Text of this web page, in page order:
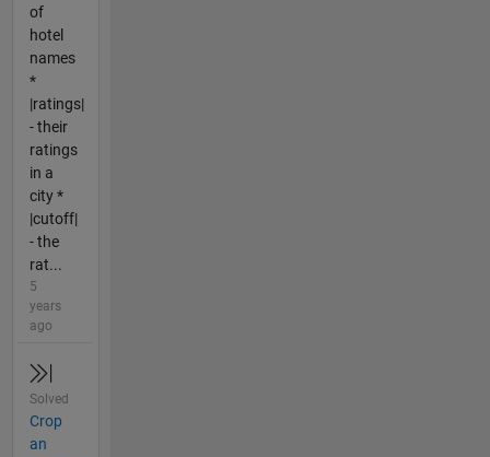
of
hotel
names
*
|ratings|
- their
ratings
in a
city *
|cutoff|
- the
rat...
5
years
ago
Solved
Crop
an